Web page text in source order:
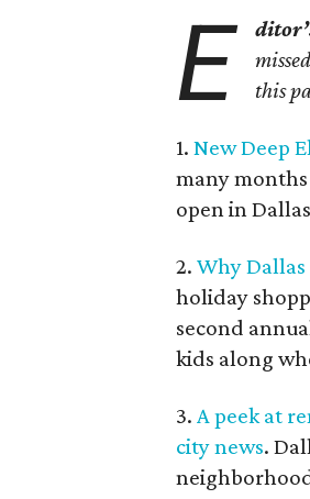
E
this
1. New Deep
many
open in
2. Why
holiday
second
kids along
3. A peek at
city news.